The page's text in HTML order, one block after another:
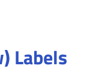
Labels